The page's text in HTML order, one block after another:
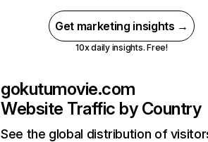
Get marketing insights →
10x daily insights. Free!
gokutumovie.com
Website Traffic by Country
See the global distribution of